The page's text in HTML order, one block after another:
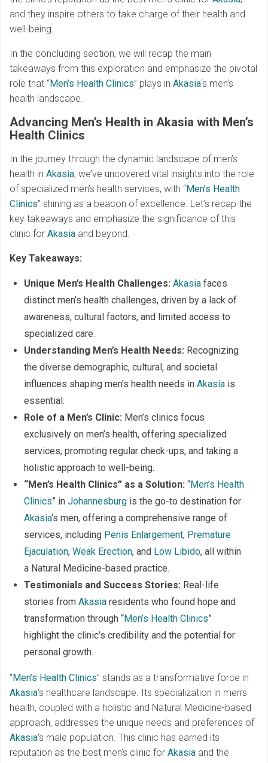
and they inspire others to take charge of their health and
well-being.
In the concluding section, we will recap the main
takeaways from this exploration and emphasize the pivotal
role that “Men’s Health Clinics” plays in Akasia‘s men’s
health landscape.
Advancing Men’s Health in Akasia with Men’s
Health Clinics
In the journey through the dynamic landscape of men’s
health in Akasia, we’ve uncovered vital insights into the role
of specialized men’s health services, with “Men’s Health
Clinics” shining as a beacon of excellence. Let’s recap the
key takeaways and emphasize the significance of this
clinic for Akasia and beyond.
Key Takeaways:
Unique Men’s Health Challenges: Akasia faces
distinct men’s health challenges, driven by a lack of
awareness, cultural factors, and limited access to
specialized care.
Understanding Men’s Health Needs: Recognizing
the diverse demographic, cultural, and societal
influences shaping men’s health needs in Akasia is
essential.
Role of a Men’s Clinic: Men’s clinics focus
exclusively on men’s health, offering specialized
services, promoting regular check-ups, and taking a
holistic approach to well-being.
“Men’s Health Clinics” as a Solution: “Men’s Health
Clinics” in Johannesburg is the go-to destination for
Akasia‘s men, offering a comprehensive range of
services, including Penis Enlargement, Premature
Ejaculation, Weak Erection, and Low Libido, all within
a Natural Medicine-based practice.
Testimonials and Success Stories: Real-life
stories from Akasia residents who found hope and
transformation through “Men’s Health Clinics”
highlight the clinic’s credibility and the potential for
personal growth.
“Men’s Health Clinics” stands as a transformative force in
Akasia‘s healthcare landscape. Its specialization in men’s
health, coupled with a holistic and Natural Medicine-based
approach, addresses the unique needs and preferences of
Akasia‘s male population. This clinic has earned its
reputation as the best men’s clinic for Akasia and the